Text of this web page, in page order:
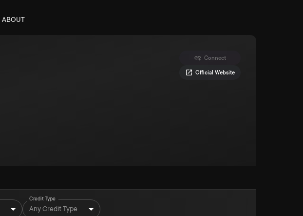
ABOUT
Connect
Official Website
Credit Type
Any Credit Type